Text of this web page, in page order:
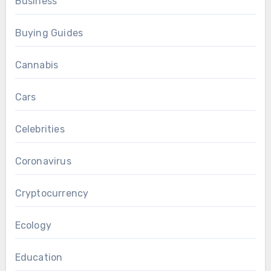
Buying Guides
Cannabis
Cars
Celebrities
Coronavirus
Cryptocurrency
Ecology
Education